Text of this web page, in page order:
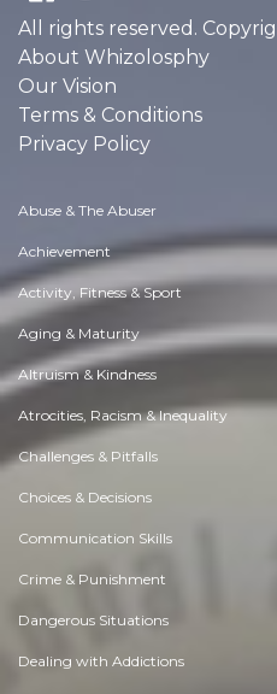
All rights reserved.
About Whizolosphy
Our Vision
Terms & Conditions
Privacy Policy
Abuse & The Abuser
Achievement
Activity, Fitness & Sport
Aging & Maturity
Altruism & Kindness
Atrocities, Racism & Inequality
Challenges & Pitfalls
Choices & Decisions
Communication Skills
Crime & Punishment
Dangerous Situations
Dealing with Addictions